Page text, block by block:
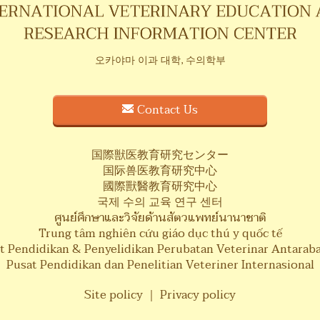
오카야마 이과 대학, 수의학부
Contact Us
国際獣医教育研究センター
国际兽医教育研究中心
國際獸醫教育研究中心
국제 수의 교육 연구 센터
ศูนย์ศึกษาและวิจัยด้านสัตวแพทย์นานาชาติ
Trung tâm nghiên cứu giáo dục thú y quốc tế
Pendidikan & Penyelidikan Perubatan Veterinar
Pusat Pendidikan dan Penelitian Veteriner Internasional
Site policy ｜ Privacy policy